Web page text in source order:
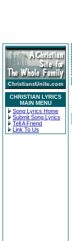
CHRISTIAN LYRICS
MAIN MENU
Song Lyrics Home
Submit Song Lyrics
Tell A Friend
Link To Us